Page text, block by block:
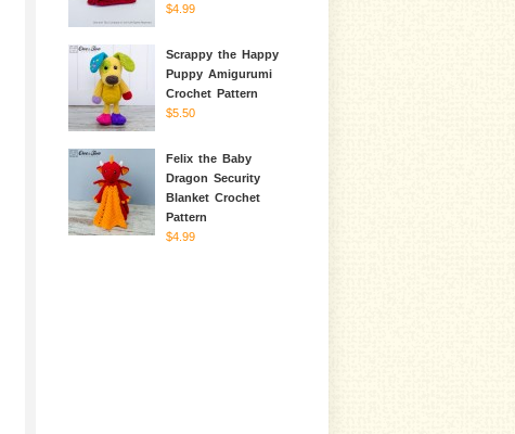
$4.99
Scrappy the Happy
Puppy Amigurumi
Crochet Pattern
$5.50
Felix the Baby
Dragon Security
Blanket Crochet
Pattern
$4.99